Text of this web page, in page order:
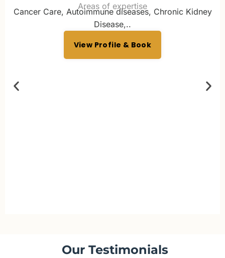
Areas of expertise
Cancer Care, Autoimmune diseases, Chronic Kidney
Disease,..
View Profile & Book
Our Testimonials